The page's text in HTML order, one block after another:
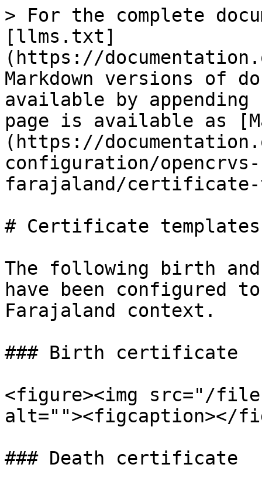
> For the complete
[llms.txt]
(https://
Markdown versions of
available by
page is available as
(https://
configuration/
farajaland/certificate-
# Certificate templates
The following birth
have been configured
Farajaland context.
### Birth certificate
<figure><img src="/files/
alt=""><figcaption></
### Death certificate